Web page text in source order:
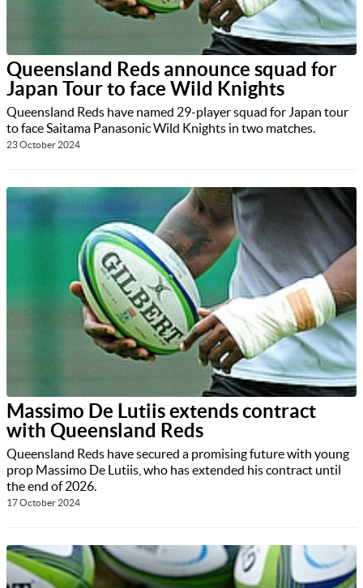
Queensland Reds announce squad for
Japan Tour to face Wild Knights
Queensland Reds have named 29-player squad for Japan tour
to face Saitama Panasonic Wild Knights in two matches.
23 October 2024
Massimo De Lutiis extends contract
with Queensland Reds
Queensland Reds have secured a promising future with young
prop Massimo De Lutiis, who has extended his contract until
the end of 2026.
17 October 2024